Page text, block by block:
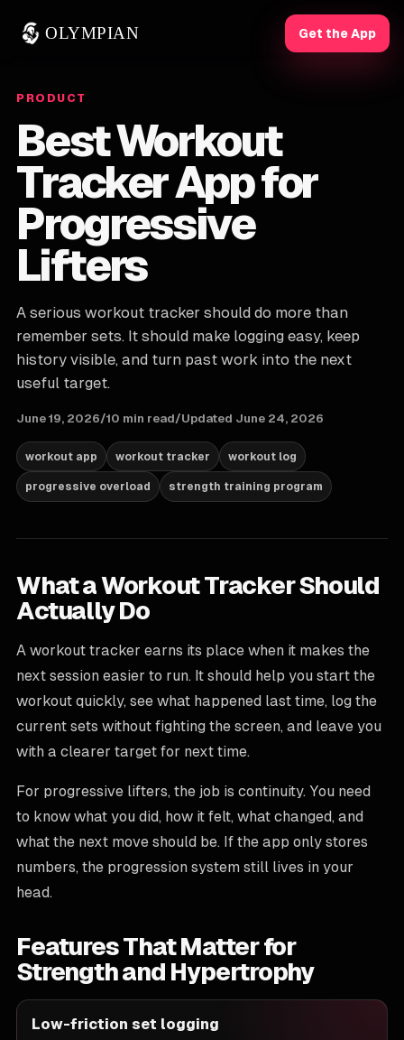
OLYMPIAN Get the App
PRODUCT
Best Workout
Tracker App for
Progressive
Lifters
A serious workout tracker should do more than
remember sets. It should make logging easy, keep
history visible, and turn past work into the next
useful target.
June 19, 2026/10 min read/Updated June 24, 2026
workout app workout tracker workout log
progressive overload strength training program
What a Workout Tracker Should
Actually Do
A workout tracker earns its place when it makes the
next session easier to run. It should help you start the
workout quickly, see what happened last time, log the
current sets without fighting the screen, and leave you
with a clearer target for next time.
For progressive lifters, the job is continuity. You need
to know what you did, how it felt, what changed, and
what the next move should be. If the app only stores
numbers, the progression system still lives in your
head.
Features That Matter for
Strength and Hypertrophy
FEATURE
Low-friction set logging